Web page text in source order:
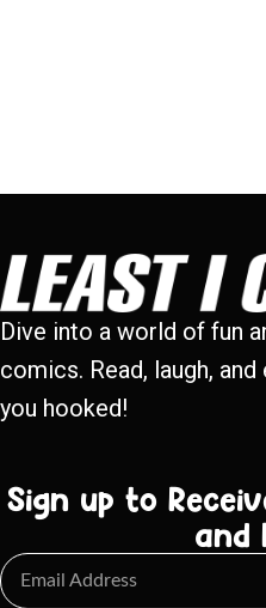
Dive into a world of fun
comics. Read, laugh,
you hooked!
Sign up to
and